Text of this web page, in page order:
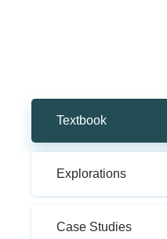
Textbook
Explorations
Case Studies